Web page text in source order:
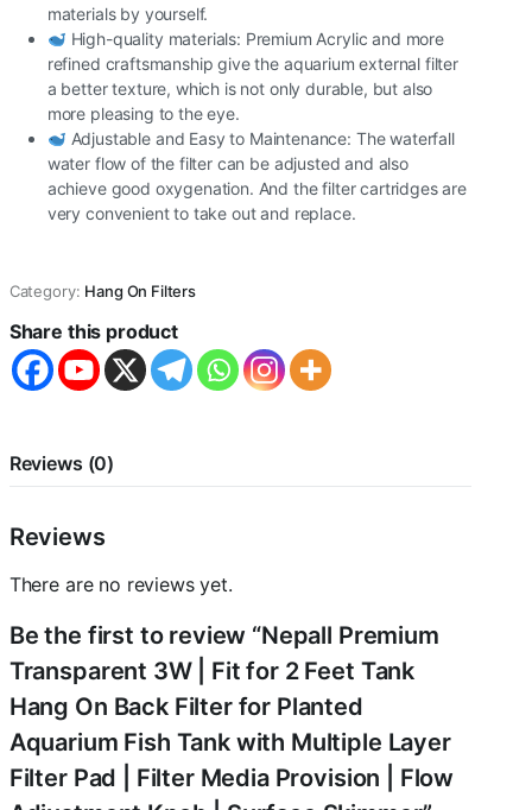
materials by yourself.
High-quality materials: Premium Acrylic and more
refined craftsmanship give the aquarium external filter
a better texture, which is not only durable, but also
more pleasing to the eye.
Adjustable and Easy to Maintenance: The waterfall
water flow of the filter can be adjusted and also
achieve good oxygenation. And the filter cartridges are
very convenient to take out and replace.
Category: Hang On Filters
Share this product
Reviews (0)
Reviews
There are no reviews yet.
Be the first to review “Nepall Premium
Transparent 3W | Fit for 2 Feet Tank
Hang On Back Filter for Planted
Aquarium Fish Tank with Multiple Layer
Filter Pad | Filter Media Provision | Flow